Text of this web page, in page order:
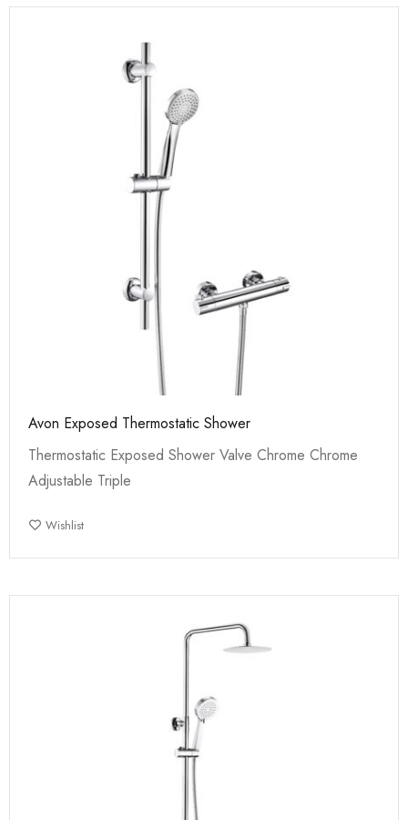
Avon Exposed Thermostatic Shower
Thermostatic Exposed Shower Valve Chrome Chrome
Adjustable Triple
Wishlist